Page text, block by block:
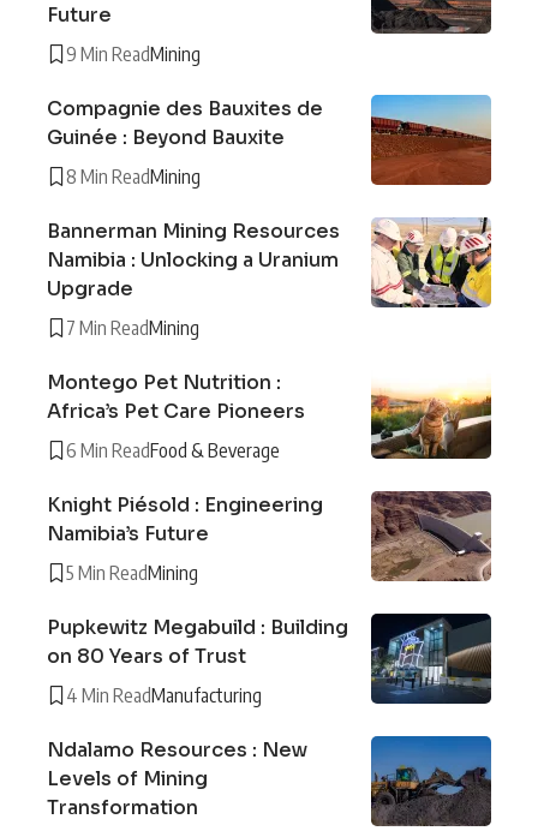
Future
9 Min ReadMining
Compagnie des Bauxites de
Guinée : Beyond Bauxite
8 Min ReadMining
Bannerman Mining Resources
Namibia : Unlocking a Uranium
Upgrade
7 Min ReadMining
Montego Pet Nutrition :
Africa’s Pet Care Pioneers
6 Min ReadFood & Beverage
Knight Piésold : Engineering
Namibia’s Future
5 Min ReadMining
Pupkewitz Megabuild : Building
on 80 Years of Trust
4 Min ReadManufacturing
Ndalamo Resources : New
Levels of Mining
Transformation